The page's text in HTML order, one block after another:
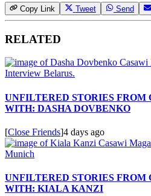
Copy Link Tweet Send
RELATED
UNFILTERED STORIES FROM
WITH: DASHA DOVBENKO
[Close Friends]4 days ago
UNFILTERED STORIES FROM
WITH: KIALA KANZI